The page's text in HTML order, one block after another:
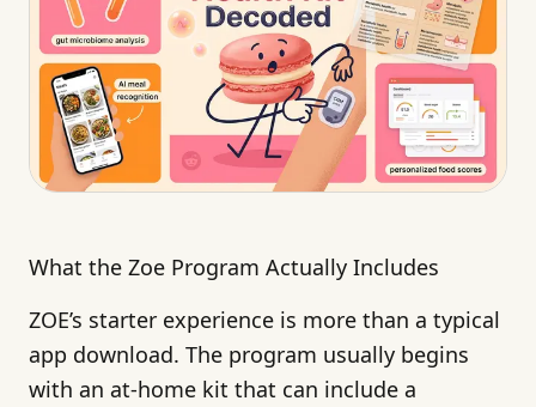
What the Zoe Program Actually Includes
ZOE’s starter experience is more than a typical
app download. The program usually begins
with an at-home kit that can include a